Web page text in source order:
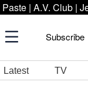
Paste | A.V. Club |
Subscribe
Latest TV